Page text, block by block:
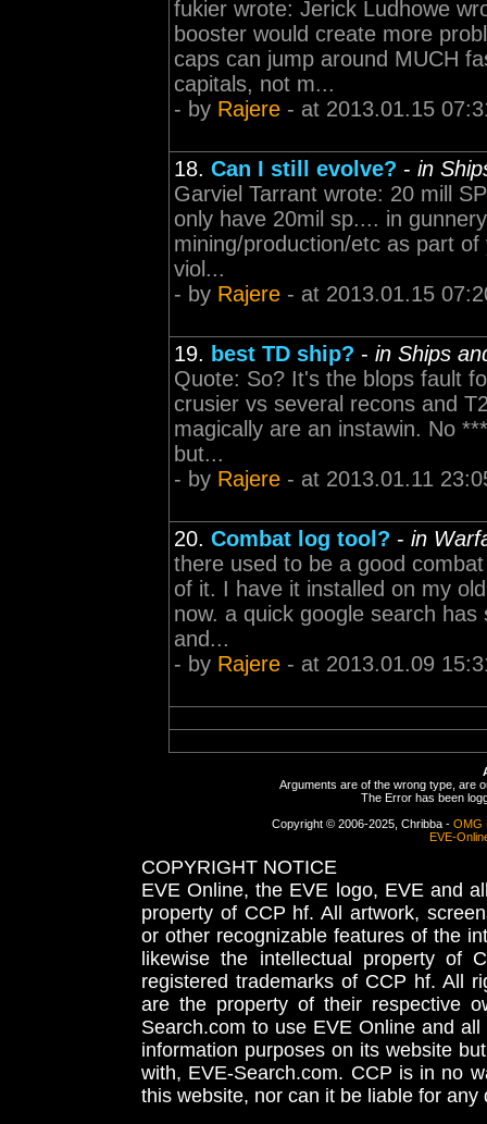
fukier wrote: Jerick Ludhowe
booster would create more
caps can jump around MUCH
capitals, not m...
- by Rajere - at 2013.01.15
18. Can I still evolve? - in
Garviel Tarrant wrote: 20 mill
only have 20mil sp.... in
mining/production/etc as part
viol...
- by Rajere - at 2013.01.15
19. best TD ship? - in Ships
Quote: So? It's the blops fault
crusier vs several recons and
magically are an instawin. No
but...
- by Rajere - at 2013.01.11
20. Combat log tool? - in
there used to be a good
of it. I have it installed on my
now. a quick google search
and...
- by Rajere - at 2013.01.09
Arguments are of the wrong type, are
The Error has been
Copyright © 2006-2025, Chribba - OMG
EVE-
COPYRIGHT NOTICE
EVE Online, the EVE logo, EVE and
property of CCP hf. All artwork,
or other recognizable features of the
likewise the intellectual property
registered trademarks of CCP hf. All
are the property of their respective
Search.com to use EVE Online and
information purposes on its website
with, EVE-Search.com. CCP is in no
this website, nor can it be liable for